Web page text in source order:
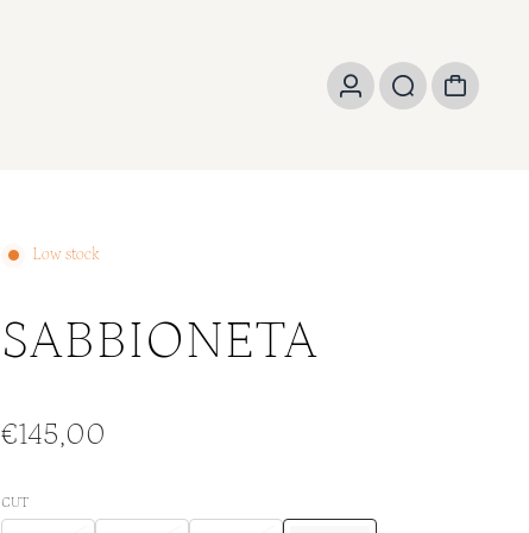
Low stock
SABBIONETA
€145,00
CUT